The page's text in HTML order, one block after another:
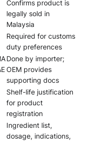
Confirms product is
legally sold in
Malaysia
Required for customs
duty preferences
Done by importer;
OEM provides
supporting docs
Shelf-life justification
for product
registration
Ingredient list,
dosage, indications,